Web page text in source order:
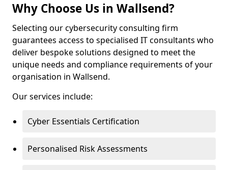
Why Choose Us in Wallsend?
Selecting our cybersecurity consulting firm
guarantees access to specialised IT consultants who
deliver bespoke solutions designed to meet the
unique needs and compliance requirements of your
organisation in Wallsend.
Our services include:
Cyber Essentials Certification
Personalised Risk Assessments